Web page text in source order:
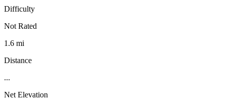
Difficulty
Not Rated
1.6 mi
Distance
...
Net Elevation